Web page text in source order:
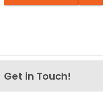
Get in Touch!